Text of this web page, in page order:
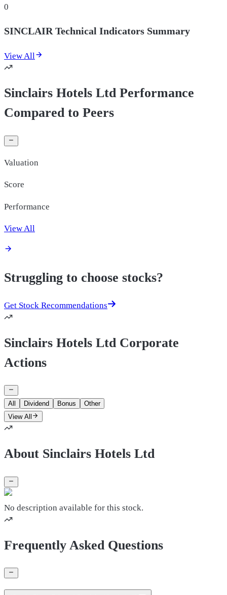
0
SINCLAIR Technical Indicators Summary
View All
Sinclairs Hotels Ltd Performance
Compared to Peers
Valuation
Score
Performance
View All
Struggling to choose stocks?
Get Stock Recommendations
Sinclairs Hotels Ltd Corporate
Actions
All Dividend Bonus
Other
View All
About Sinclairs Hotels Ltd
No description available for this stock.
Frequently Asked Questions